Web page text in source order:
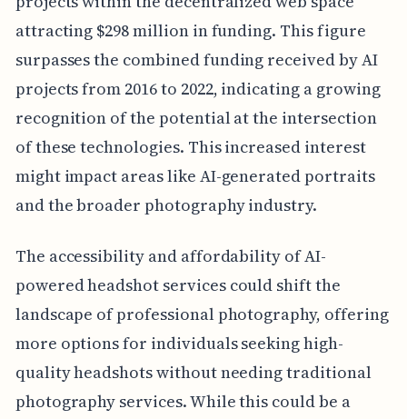
attracting $298 million in funding. This figure
surpasses the combined funding received by AI
projects from 2016 to 2022, indicating a growing
recognition of the potential at the intersection
of these technologies. This increased interest
might impact areas like AI-generated portraits
and the broader photography industry.
The accessibility and affordability of AI-
powered headshot services could shift the
landscape of professional photography, offering
more options for individuals seeking high-
quality headshots without needing traditional
photography services. While this could be a